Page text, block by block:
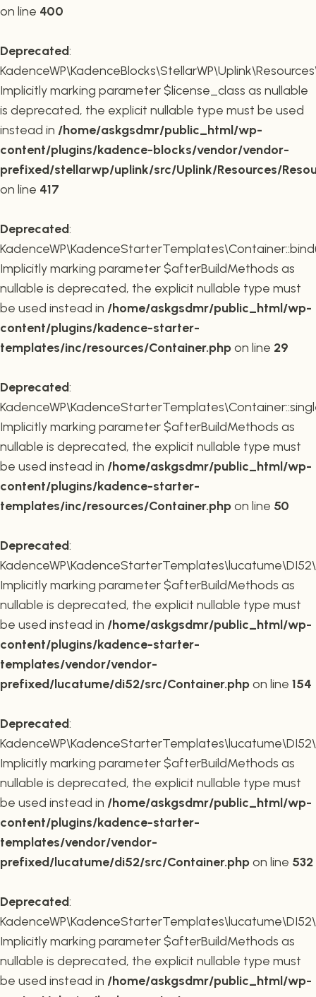
on line 400
Deprecated:
Implicitly marking parameter $license_class as nullable
is deprecated, the explicit nullable type must be used
instead in /home/askgsdmr/public_html/wp-
content/plugins/kadence-blocks/vendor/vendor-
prefixed/stellarwp/uplink/src/Uplink/Resources/
on line 417
Deprecated:
Implicitly marking parameter $afterBuildMethods as
nullable is deprecated, the explicit nullable type must
be used instead in /home/askgsdmr/public_html/wp-
content/plugins/kadence-starter-
templates/inc/resources/Container.phpon line 29
Deprecated:
Implicitly marking parameter $afterBuildMethods as
nullable is deprecated, the explicit nullable type must
be used instead in /home/askgsdmr/public_html/wp-
content/plugins/kadence-starter-
templates/inc/resources/Container.phpon line 50
Deprecated:
Implicitly marking parameter $afterBuildMethods as
nullable is deprecated, the explicit nullable type must
be used instead in /home/askgsdmr/public_html/wp-
content/plugins/kadence-starter-
templates/vendor/vendor-
prefixed/lucatume/di52/src/Container.phpon line 154
Deprecated:
Implicitly marking parameter $afterBuildMethods as
nullable is deprecated, the explicit nullable type must
be used instead in /home/askgsdmr/public_html/wp-
content/plugins/kadence-starter-
templates/vendor/vendor-
prefixed/lucatume/di52/src/Container.phpon line 532
Deprecated:
Implicitly marking parameter $afterBuildMethods as
nullable is deprecated, the explicit nullable type must
be used instead in /home/askgsdmr/public_html/wp-